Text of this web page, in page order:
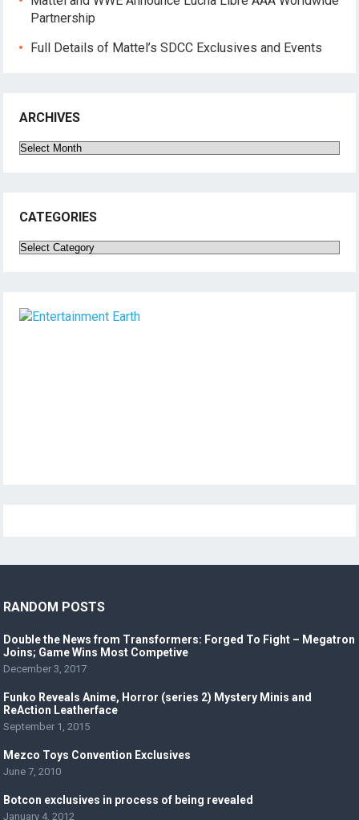
Partnership
Full Details of Mattel’s SDCC Exclusives and Events
ARCHIVES
Archives
CATEGORIES
Categories
RANDOM POSTS
Double the News from Transformers: Forged To Fight – Megatron
Joins; Game Wins Most Competive
December 3, 2017
Funko Reveals Anime, Horror (series 2) Mystery Minis and
ReAction Leatherface
September 1, 2015
Mezco Toys Convention Exclusives
June 7, 2010
Botcon exclusives in process of being revealed
January 4, 2012